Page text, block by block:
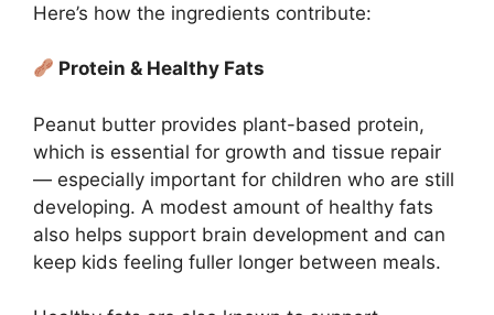
Here’s how the ingredients contribute:
Protein & Healthy Fats
Peanut butter provides plant-based protein,
which is essential for growth and tissue repair
— especially important for children who are still
developing. A modest amount of healthy fats
also helps support brain development and can
keep kids feeling fuller longer between meals.